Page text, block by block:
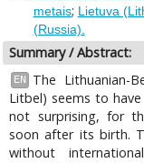
metais; Lietuva
(Russia).
Summary / Abstract:
EN
The Lithuanian-
Litbel) seems to
not surprising, for
soon after its birth.
without